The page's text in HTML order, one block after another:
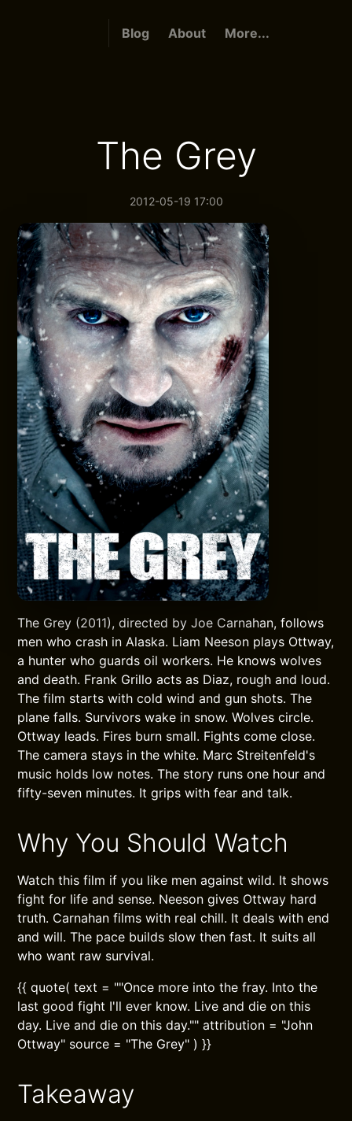
Blog About More...
The Grey
2012-05-19 17:00
The Grey (2011), directed by Joe Carnahan, follows
men who crash in Alaska. Liam Neeson plays Ottway,
a hunter who guards oil workers. He knows wolves
and death. Frank Grillo acts as Diaz, rough and loud.
The film starts with cold wind and gun shots. The
plane falls. Survivors wake in snow. Wolves circle.
Ottway leads. Fires burn small. Fights come close.
The camera stays in the white. Marc Streitenfeld's
music holds low notes. The story runs one hour and
fifty-seven minutes. It grips with fear and talk.
Why You Should Watch
Watch this film if you like men against wild. It shows
fight for life and sense. Neeson gives Ottway hard
truth. Carnahan films with real chill. It deals with end
and will. The pace builds slow then fast. It suits all
who want raw survival.
{{ quote( text = ""Once more into the fray. Into the
last good fight I'll ever know. Live and die on this
day. Live and die on this day."" attribution = "John
Ottway" source = "The Grey" ) }}
Takeaway